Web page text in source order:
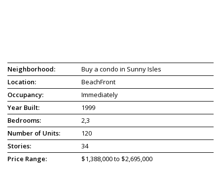
Neighborhood:
Buy a condo in Sunny Isles
Location:
BeachFront
Occupancy:
Immediately
Year Built:
1999
Bedrooms:
2,3
Number of Units:
120
Stories:
34
Price Range:
$1,388,000 to $2,695,000